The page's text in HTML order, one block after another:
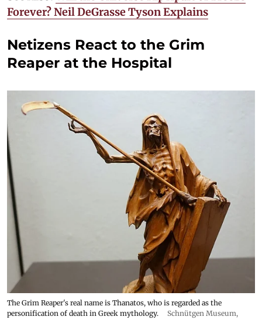
Forever? Neil DeGrasse Tyson Explains
Netizens React to the Grim
Reaper at the Hospital
The Grim Reaper's real name is Thanatos, who is regarded as the
personification of death in Greek mythology.
Schnütgen Museum,